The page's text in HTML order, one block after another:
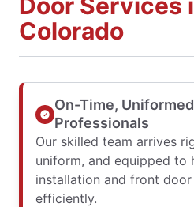
Colorado
On-Time,
Professionals
Our skilled team arrives
uniform, and equipped to
installation and front
efficiently.